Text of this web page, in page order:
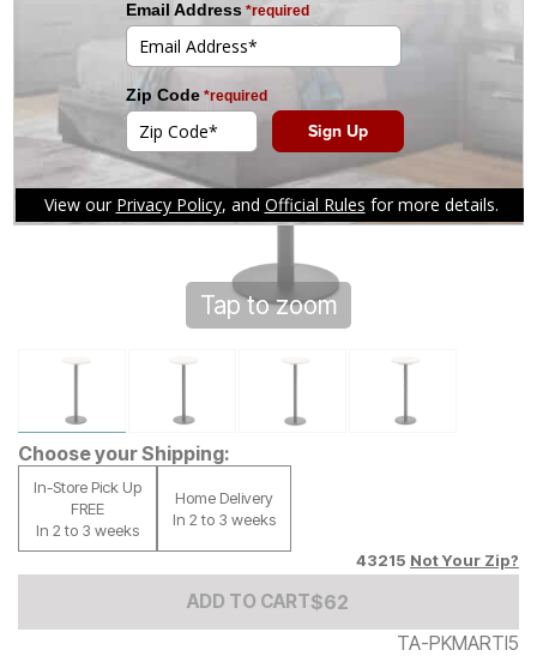
Tap to zoom
Choose your Shipping:
In-Store Pick Up
FREE
In 2 to 3 weeks
Home Delivery
In 2 to 3 weeks
43215 Not Your Zip?
ADD TO CARTAdd to Cart Price
$62
$62
TA-PKMARTI5